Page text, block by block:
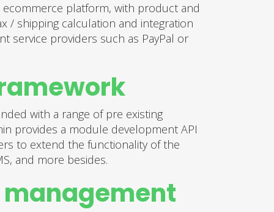
platform, with product and
/ shipping calculation and integration
service providers such as PayPal or
with a range of pre existing
provides a module development API
to extend the functionality of the
and more besides.